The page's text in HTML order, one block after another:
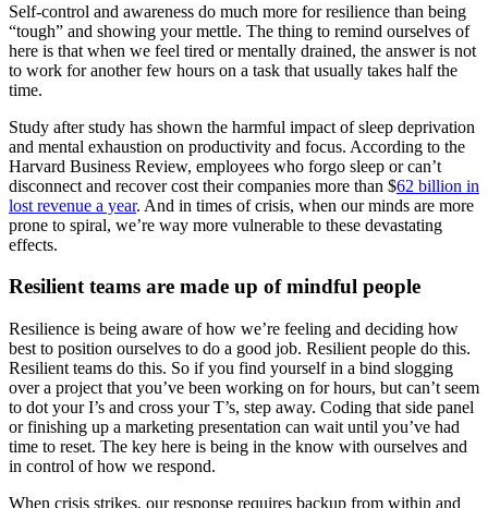
Self-control and awareness do much more for resilience than being
“tough” and showing your mettle. The thing to remind ourselves of
here is that when we feel tired or mentally drained, the answer is not
to work for another few hours on a task that usually takes half the
time.
Study after study has shown the harmful impact of sleep deprivation
and mental exhaustion on productivity and focus. According to the
Harvard Business Review, employees who forgo sleep or can’t
disconnect and recover cost their companies more than $62 billion in
lost revenue a year. And in times of crisis, when our minds are more
prone to spiral, we’re way more vulnerable to these devastating
effects.
Resilient teams are made up of mindful people
Resilience is being aware of how we’re feeling and deciding how
best to position ourselves to do a good job. Resilient people do this.
Resilient teams do this. So if you find yourself in a bind slogging
over a project that you’ve been working on for hours, but can’t seem
to dot your I’s and cross your T’s, step away. Coding that side panel
or finishing up a marketing presentation can wait until you’ve had
time to reset. The key here is being in the know with ourselves and
in control of how we respond.
When crisis strikes, our response requires backup from within and